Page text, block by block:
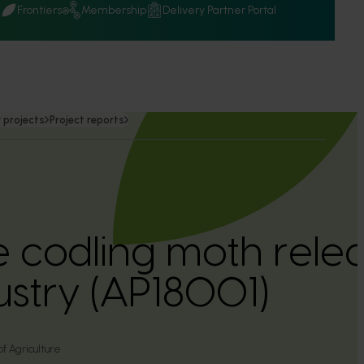
Frontiers Membership Delivery Partner Portal
projects Project reports
codling moth
(AP18001)
Agriculture